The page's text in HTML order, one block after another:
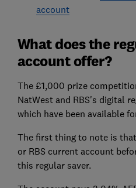
account
What does the
account offer?
The £1,000 prize
NatWest and RBS's digital
which have been available
The first thing to note is
or RBS current account
this regular saver.